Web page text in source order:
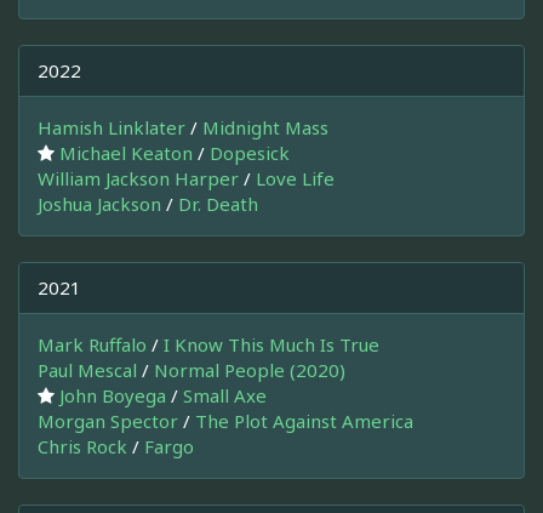
2022
Hamish Linklater / Midnight Mass
Michael Keaton / Dopesick
William Jackson Harper / Love Life
Joshua Jackson / Dr. Death
2021
Mark Ruffalo / I Know This Much Is True
Paul Mescal / Normal People (2020)
John Boyega / Small Axe
Morgan Spector / The Plot Against America
Chris Rock / Fargo